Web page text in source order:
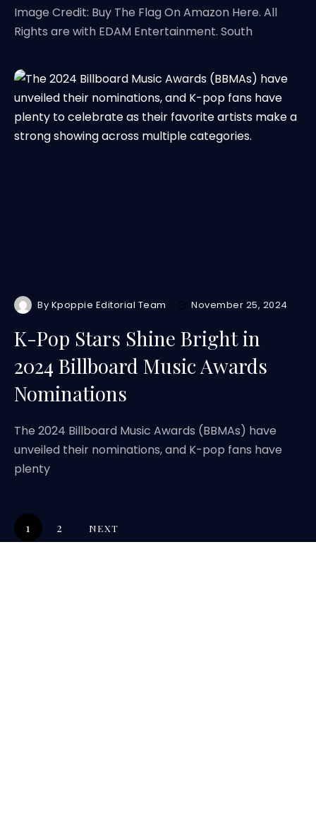
Image Credit: Buy The Flag On Amazon Here. All
Rights are with EDAM Entertainment. South
By Kpoppie Editorial Team November 25, 2024
K-Pop Stars Shine Bright in
2024 Billboard Music Awards
Nominations
The 2024 Billboard Music Awards (BBMAs) have
unveiled their nominations, and K-pop fans have
plenty
1 2 NEXT